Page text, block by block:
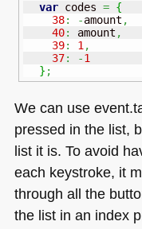
var codes = {
38: -amount ,
40: amount ,
39: 1,
37: -1
} ;
We can use
pressed in the list,
list it is. To avoid
each keystroke, it
through all the
the list in an index